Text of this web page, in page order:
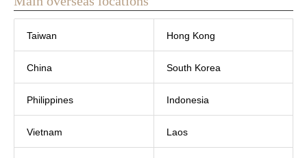
Taiwan Hong Kong
China South Korea
Philippines Indonesia
Vietnam Laos